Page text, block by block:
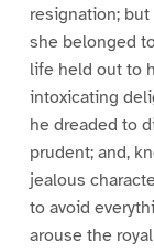
resignation;
she belonged
life held out to
intoxicating
he dreaded to
prudent; and,
jealous
to avoid
arouse the